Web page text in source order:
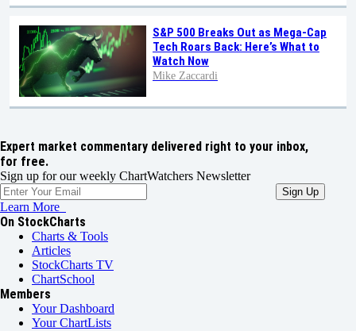
S&P 500 Breaks Out as Mega-Cap
Tech Roars Back: Here’s What to
Watch Now
Mike Zaccardi
Expert market commentary delivered right to your inbox,
for free.
Sign up for our weekly ChartWatchers Newsletter
Learn More
On StockCharts
Charts & Tools
Articles
StockCharts TV
ChartSchool
Members
Your Dashboard
Your ChartLists